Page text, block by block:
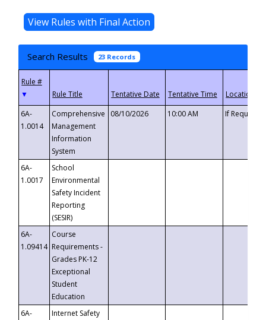
Search Results 23 Records
▼
6A-
1.0014
Comprehensive
Management
Information
System
08/10/2026 10:00 AM If
6A-
1.0017
School
Environmental
Safety Incident
Reporting
(SESIR)
6A-
1.09414
Course
Requirements -
Grades PK-12
Exceptional
Student
Education
6A-
Internet Safety